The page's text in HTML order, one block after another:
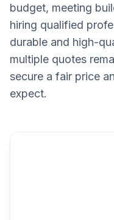
budget, meeting
hiring qualified
durable and high-
multiple quotes
secure a fair price
expect.